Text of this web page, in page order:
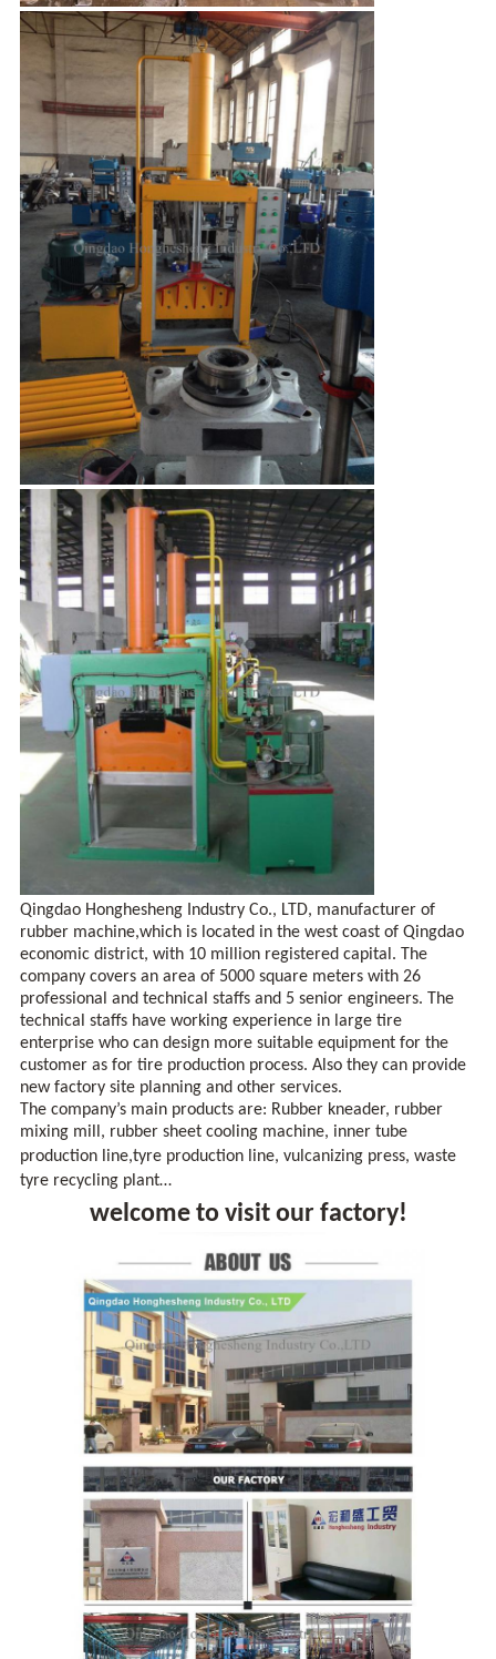
Qingdao Honghesheng Industry Co., LTD, manufacturer of
rubber machine,which is located in the west coast of Qingdao
economic district, with 10 million registered capital. The
company covers an area of 5000 square meters with 26
professional and technical staffs and 5 senior engineers. The
technical staffs have working experience in large tire
enterprise who can design more suitable equipment for the
customer as for tire production process. Also they can provide
new factory site planning and other services.
The company’s main products are: Rubber kneader, rubber
mixing mill, rubber sheet cooling machine, inner tube
production line,tyre production line, vulcanizing press, waste
tyre recycling plant…
welcome to visit our factory!